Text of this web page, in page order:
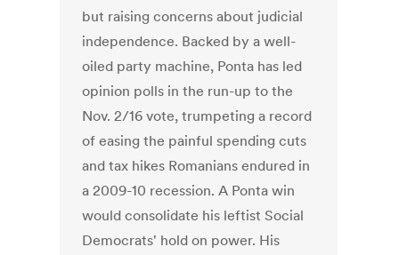
but raising concerns about judicial
independence. Backed by a well-
oiled party machine, Ponta has led
opinion polls in the run-up to the
Nov. 2/16 vote, trumpeting a record
of easing the painful spending cuts
and tax hikes Romanians endured in
a 2009-10 recession. A Ponta win
would consolidate his leftist Social
Democrats' hold on power. His